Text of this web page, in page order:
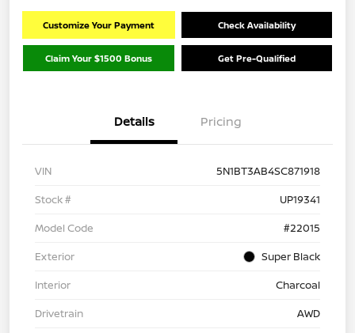
Customize Your Payment Check Availability
Claim Your $1500 Bonus Get Pre-Qualified
Details Pricing
VIN
5N1BT3AB4SC871918
Stock #
UP19341
Model Code
#22015
Exterior
Super Black
Interior
Charcoal
Drivetrain
AWD